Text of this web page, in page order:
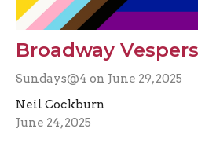
Broadway
Sundays@4 on June 29, 2025
Neil Cockburn
June 24, 2025